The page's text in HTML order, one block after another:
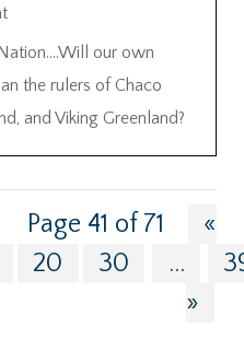
our own
the rulers of Chaco
and Viking Greenland?
Page 41 of 71
«
20 30 ...
»